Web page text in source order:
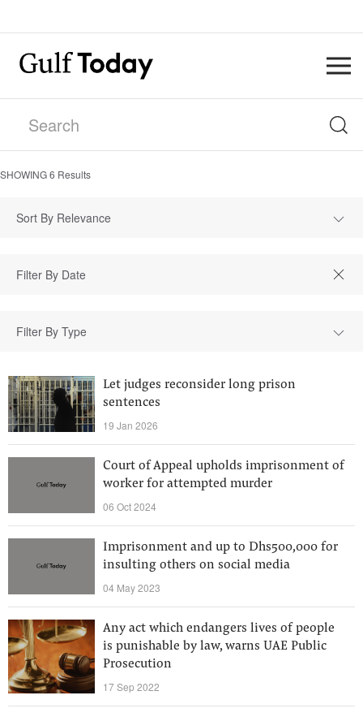
SHOWING6 Results
Sort By Relevance
Filter By Type
Let judges reconsider long prison
sentences
19 Jan 2026
Court of Appeal upholds imprisonment of
worker for attempted murder
06 Oct 2024
Imprisonment and up to Dhs500,000 for
insulting others on social media
04 May 2023
Any act which endangers lives of people
is punishable by law, warns UAE Public
Prosecution
17 Sep 2022